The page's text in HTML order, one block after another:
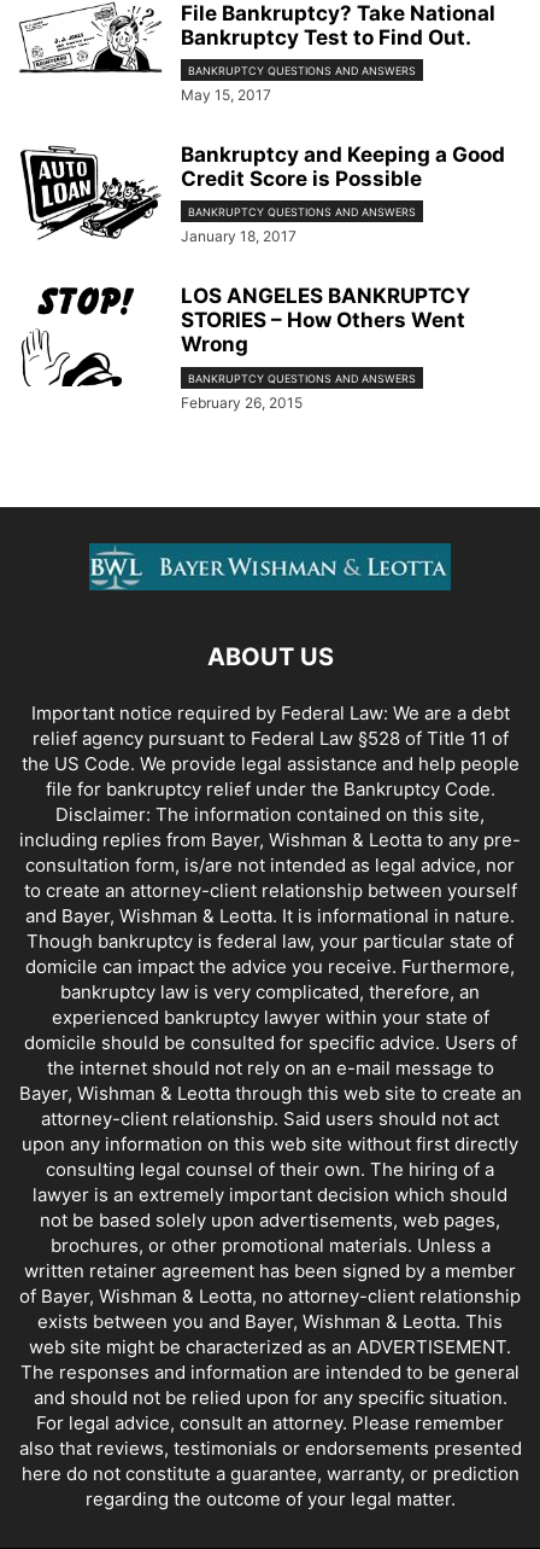
File Bankruptcy? Take National
Bankruptcy Test to Find Out.
BANKRUPTCY QUESTIONS AND ANSWERS
May 15, 2017
Bankruptcy and Keeping a Good
Credit Score is Possible
BANKRUPTCY QUESTIONS AND ANSWERS
January 18, 2017
LOS ANGELES BANKRUPTCY
STORIES – How Others Went
Wrong
BANKRUPTCY QUESTIONS AND ANSWERS
February 26, 2015
ABOUT US
Important notice required by Federal Law: We are a debt
relief agency pursuant to Federal Law §528 of Title 11 of
the US Code. We provide legal assistance and help people
file for bankruptcy relief under the Bankruptcy Code.
Disclaimer: The information contained on this site,
including replies from Bayer, Wishman & Leotta to any pre-
consultation form, is/are not intended as legal advice, nor
to create an attorney-client relationship between yourself
and Bayer, Wishman & Leotta. It is informational in nature.
Though bankruptcy is federal law, your particular state of
domicile can impact the advice you receive. Furthermore,
bankruptcy law is very complicated, therefore, an
experienced bankruptcy lawyer within your state of
domicile should be consulted for specific advice. Users of
the internet should not rely on an e-mail message to
Bayer, Wishman & Leotta through this web site to create an
attorney-client relationship. Said users should not act
upon any information on this web site without first directly
consulting legal counsel of their own. The hiring of a
lawyer is an extremely important decision which should
not be based solely upon advertisements, web pages,
brochures, or other promotional materials. Unless a
written retainer agreement has been signed by a member
of Bayer, Wishman & Leotta, no attorney-client relationship
exists between you and Bayer, Wishman & Leotta. This
web site might be characterized as an ADVERTISEMENT.
The responses and information are intended to be general
and should not be relied upon for any specific situation.
For legal advice, consult an attorney. Please remember
also that reviews, testimonials or endorsements presented
here do not constitute a guarantee, warranty, or prediction
regarding the outcome of your legal matter.